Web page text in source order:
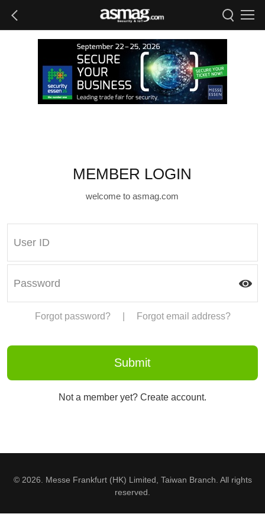
MEMBER LOGIN
welcome to asmag.com
Forgot password? Forgot email address?
Not a member yet? Create account.
© 2026. Messe Frankfurt (HK) Limited, Taiwan Branch. All rights
reserved.